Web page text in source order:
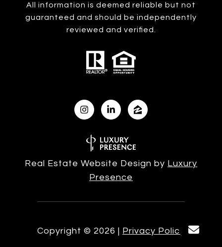
All information is deemed reliable but not
guaranteed and should be independently
reviewed and verified.
Real Estate Website Design by Luxury
Presence
Copyright © 2026 Privacy Policy